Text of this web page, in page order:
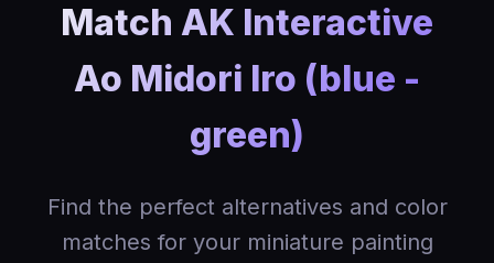
Match AK Interactive
Ao Midori Iro (blue -
green)
Find the perfect alternatives and color
matches for your miniature painting